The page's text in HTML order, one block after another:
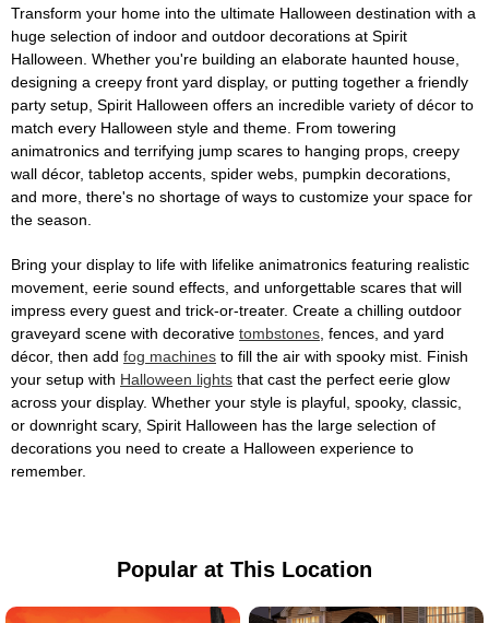
Transform your home into the ultimate Halloween destination with a
huge selection of indoor and outdoor decorations at Spirit
Halloween. Whether you're building an elaborate haunted house,
designing a creepy front yard display, or putting together a friendly
party setup, Spirit Halloween offers an incredible variety of décor to
match every Halloween style and theme. From towering
animatronics and terrifying jump scares to hanging props, creepy
wall décor, tabletop accents, spider webs, pumpkin decorations,
and more, there's no shortage of ways to customize your space for
the season.
Bring your display to life with lifelike animatronics featuring realistic
movement, eerie sound effects, and unforgettable scares that will
impress every guest and trick-or-treater. Create a chilling outdoor
graveyard scene with decorative tombstones , fences, and yard
décor, then add fog machines to fill the air with spooky mist. Finish
your setup with Halloween lights that cast the perfect eerie glow
across your display. Whether your style is playful, spooky, classic,
or downright scary, Spirit Halloween has the large selection of
decorations you need to create a Halloween experience to
remember.
Popular at This Location